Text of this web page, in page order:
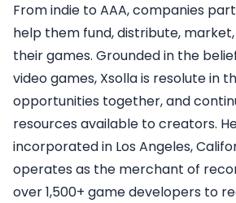
From indie to AAA, companies
help them fund, distribute,
their games. Grounded in the
video games, Xsolla is resolute in
opportunities together, and
resources available to creators.
incorporated in Los Angeles,
operates as the merchant of
over 1,500+ game developers to